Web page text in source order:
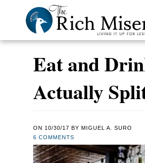
Eat and
Actually
ON 10/30/17 BY MIGUEL A. SURO
6 COMMENTS